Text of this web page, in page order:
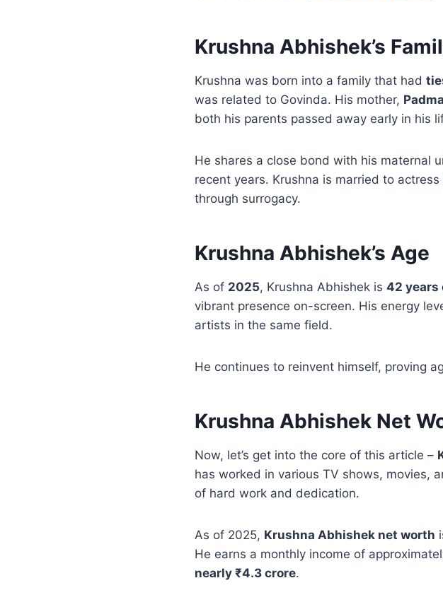
Krushna Abhishek’s
Krushna was born into a family that had
was related to Govinda. His mother,
both his parents passed away early in his
He shares a close bond with his maternal
recent years. Krushna is married to actress
through surrogacy.
Krushna Abhishek’s Age
As of 2025, Krushna Abhishek is 42 years
vibrant presence on-screen. His energy
artists in the same field.
He continues to reinvent himself, proving
Krushna Abhishek Net
Now, let’s get into the core of this article –
has worked in various TV shows, movies,
of hard work and dedication.
As of 2025, Krushna Abhishek net worth
He earns a monthly income of
nearly ₹4.3 crore.